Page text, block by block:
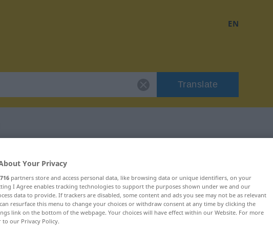
EN
Translate
Your Privacy
716 partners store and access personal data, like browsing data or unique identifiers, on your
I Agree enables tracking technologies to support the purposes shown under we and our
data to provide. If trackers are disabled, some content and ads you see may not be as relevant
resurface this menu to change your choices or withdraw consent at any time by clicking the
link on the bottom of the webpage. Your choices will have effect within our Website. For more
to our Privacy Policy.